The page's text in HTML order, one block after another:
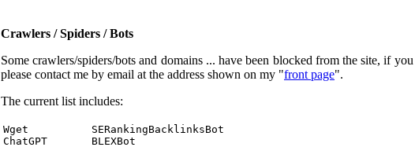
Crawlers / Spiders / Bots
Some crawlers/spiders/bots and domains ... have been blocked from the site, if
please contact me by email at the address shown on my "front page".
The current list includes:
Wget          SERankingBacklinksBot
ChatGPT       BLEXBot